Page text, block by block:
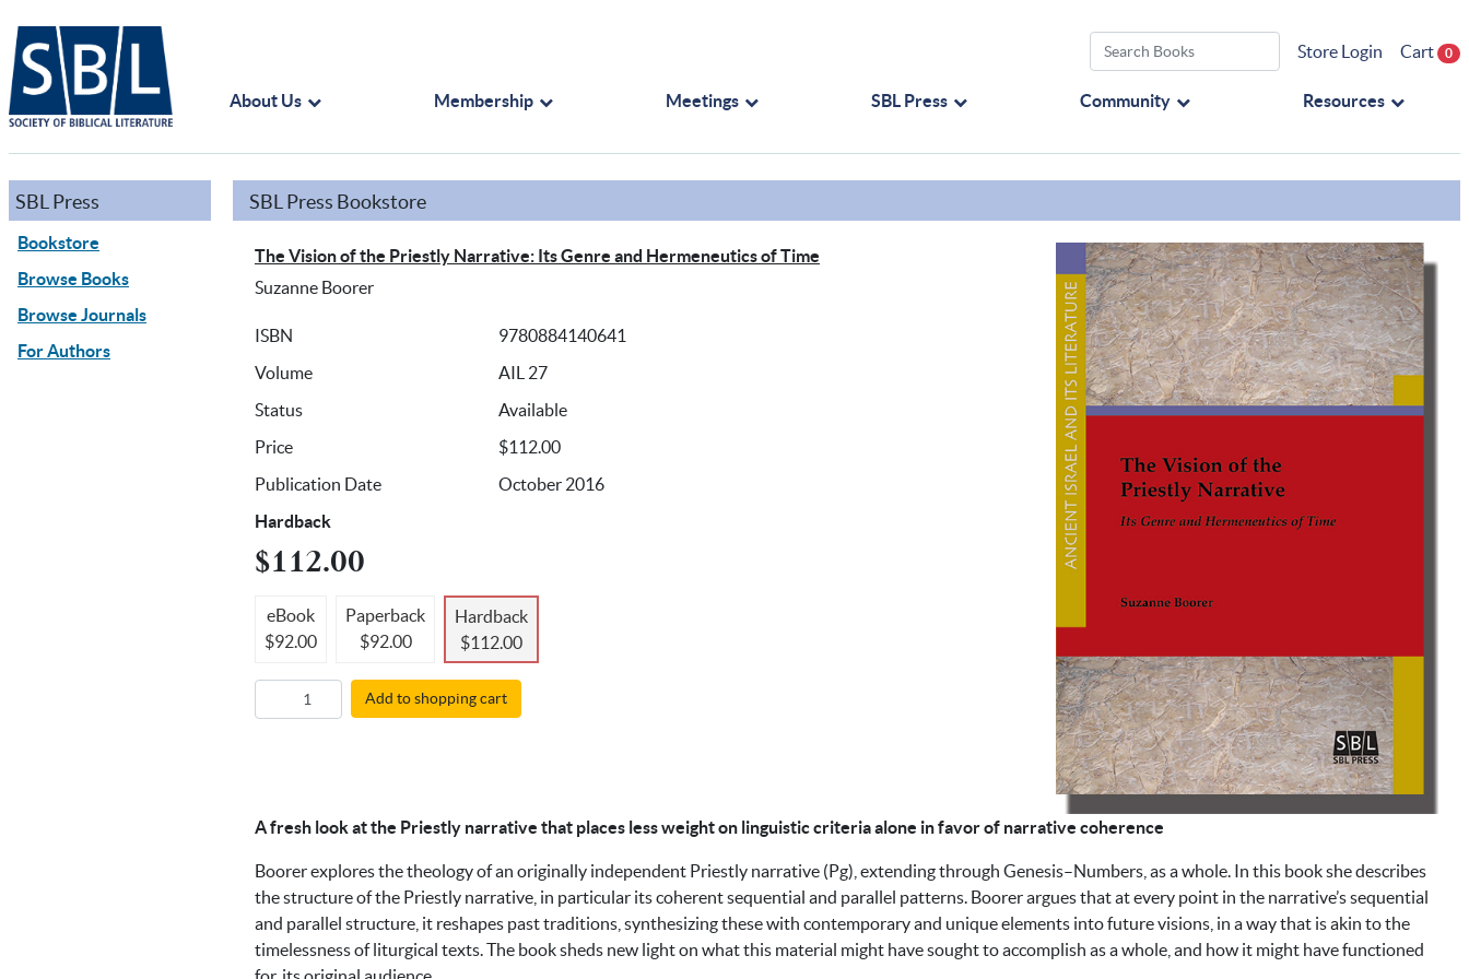
Store Login Cart 0
About Us Membership Meetings SBL Press Community Resources
SBL Press
Bookstore
Browse Books
Browse Journals
For Authors
SBL Press Bookstore
The Vision of the Priestly Narrative: Its Genre and Hermeneutics of Time
Suzanne Boorer
ISBN
9780884140641
Volume
AIL 27
Status
Available
Price
$112.00
Publication Date
October 2016
Hardback
$112.00
eBook
$92.00
Paperback
$92.00
Hardback
$112.00
Add to shopping cart
A fresh look at the Priestly narrative that places less weight on linguistic criteria alone in favor of narrative coherence
Boorer explores the theology of an originally independent Priestly narrative (Pg), extending through Genesis–Numbers, as a whole. In this book she describes
the structure of the Priestly narrative, in particular its coherent sequential and parallel patterns. Boorer argues that at every point in the narrative’s sequential
and parallel structure, it reshapes past traditions, synthesizing these with contemporary and unique elements into future visions, in a way that is akin to the
timelessness of liturgical texts. The book sheds new light on what this material might have sought to accomplish as a whole, and how it might have functioned